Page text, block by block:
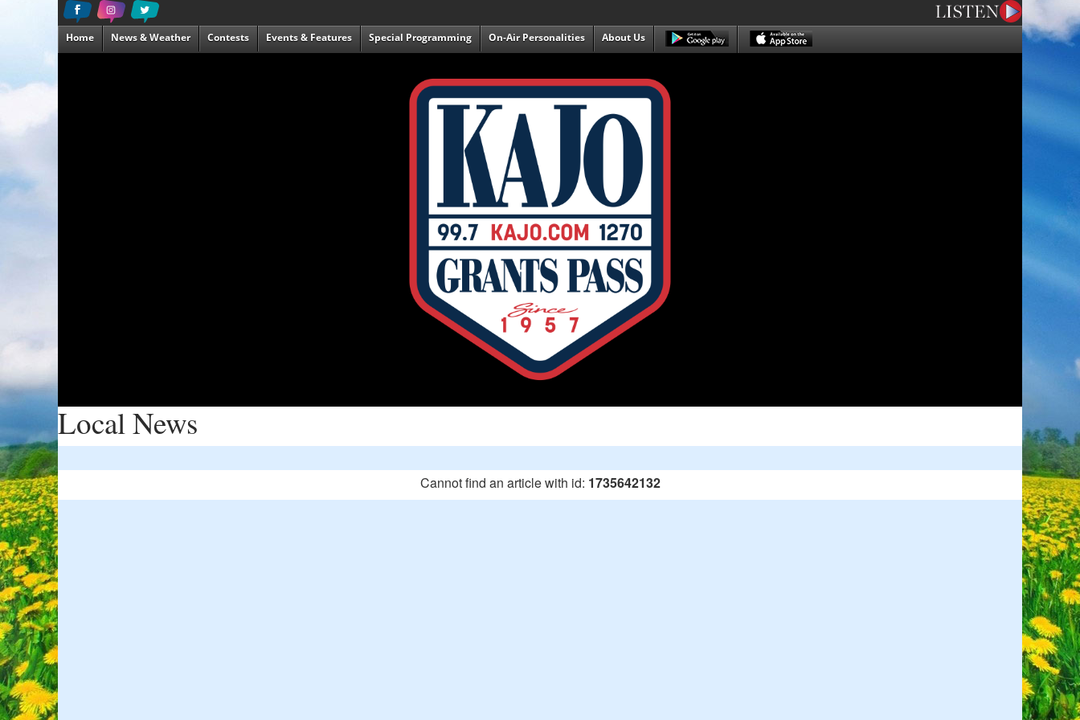
Home News & Weather Contests Events & Features Special Programming On-Air Personalities About Us
Local News
Cannot find an article with id: 1735642132